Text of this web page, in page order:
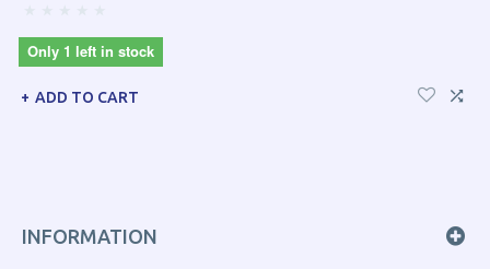
Only 1 left in stock
ADD TO CART
INFORMATION